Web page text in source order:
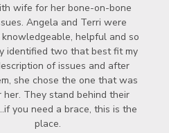
wife for her bone-on-bone
Angela and Terri were
helpful and so
identified two that best fit my
of issues and after
she chose the one that was
her. They stand behind their
you need a brace, this is the
place.